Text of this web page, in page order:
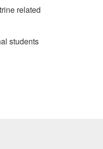
related
students